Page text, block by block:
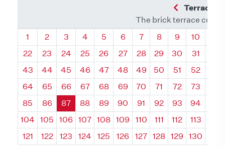
Previous
Terrace
The brick terrace
Quadrant
1 Quadrant
2 Quadrant
3 Quadrant
4 Quadrant
5 Quadrant
6 Quadrant
7 Quadrant
8 Quadrant
9 10
22
23 24 25 26 27 28 29 30 31
43
44 45 46 47 48 49 50 51 52
64
65 66 67 68 69 70 71 72 73
85
86 87 88 89 90 91 92 93 94
104
105 106 107 108 109 110 111 112 113
121
122 123 124 125 126 127 128 129 130